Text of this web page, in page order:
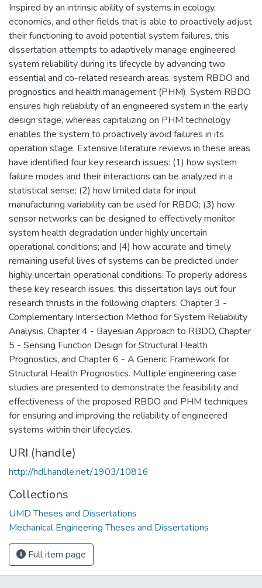
Inspired by an intrinsic ability of systems in ecology,
economics, and other fields that is able to proactively adjust
their functioning to avoid potential system failures, this
dissertation attempts to adaptively manage engineered
system reliability during its lifecycle by advancing two
essential and co-related research areas: system RBDO and
prognostics and health management (PHM). System RBDO
ensures high reliability of an engineered system in the early
design stage, whereas capitalizing on PHM technology
enables the system to proactively avoid failures in its
operation stage. Extensive literature reviews in these areas
have identified four key research issues: (1) how system
failure modes and their interactions can be analyzed in a
statistical sense; (2) how limited data for input
manufacturing variability can be used for RBDO; (3) how
sensor networks can be designed to effectively monitor
system health degradation under highly uncertain
operational conditions; and (4) how accurate and timely
remaining useful lives of systems can be predicted under
highly uncertain operational conditions. To properly address
these key research issues, this dissertation lays out four
research thrusts in the following chapters: Chapter 3 -
Complementary Intersection Method for System Reliability
Analysis, Chapter 4 - Bayesian Approach to RBDO, Chapter
5 - Sensing Function Design for Structural Health
Prognostics, and Chapter 6 - A Generic Framework for
Structural Health Prognostics. Multiple engineering case
studies are presented to demonstrate the feasibility and
effectiveness of the proposed RBDO and PHM techniques
for ensuring and improving the reliability of engineered
systems within their lifecycles.
URI (handle)
http://hdl.handle.net/1903/10816
Collections
UMD Theses and Dissertations
Mechanical Engineering Theses and Dissertations
Full item page